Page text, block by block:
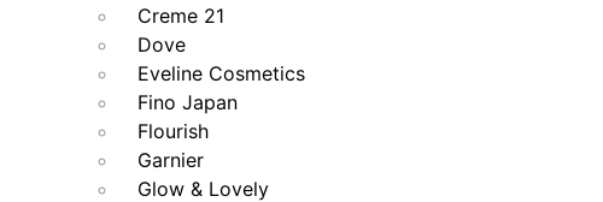
Creme 21
Dove
Eveline Cosmetics
Fino Japan
Flourish
Garnier
Glow & Lovely